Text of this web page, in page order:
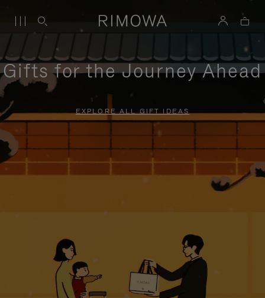
Gifts for the Journey Ahead
EXPLORE ALL GIFT IDEAS